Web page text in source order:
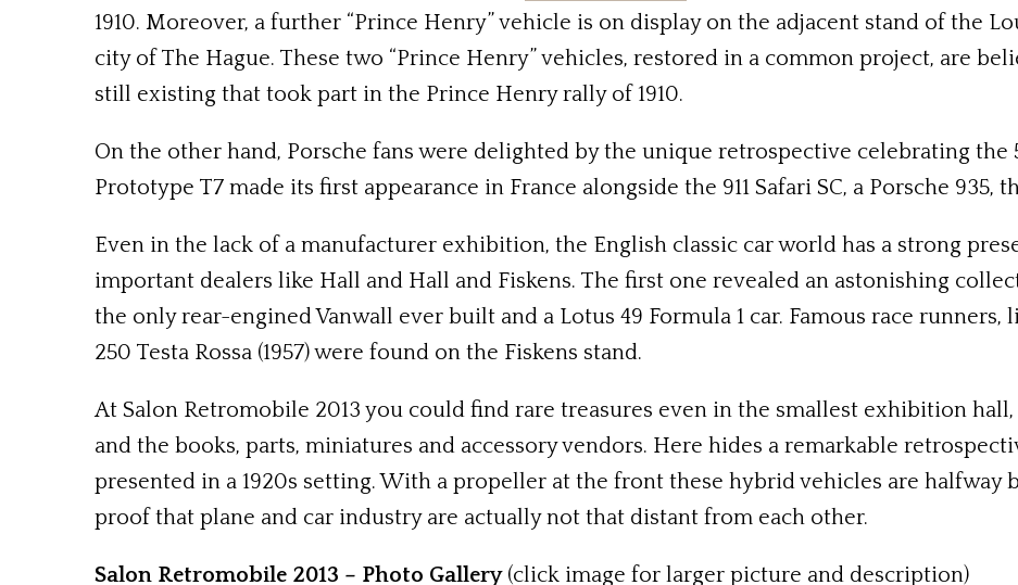
1910. Moreover, a further “Prince Henry” vehicle is on display on the adjacent stand of the
city of The Hague. These two “Prince Henry” vehicles, restored in a common project, are
still existing that took part in the Prince Henry rally of 1910.
On the other hand, Porsche fans were delighted by the unique retrospective celebrating the
Prototype T7 made its first appearance in France alongside the 911 Safari SC, a Porsche 935,
Even in the lack of a manufacturer exhibition, the English classic car world has a strong
important dealers like Hall and Hall and Fiskens. The first one revealed an astonishing
the only rear-engined Vanwall ever built and a Lotus 49 Formula 1 car. Famous race runners,
250 Testa Rossa (1957) were found on the Fiskens stand.
At Salon Retromobile 2013 you could find rare treasures even in the smallest exhibition
and the books, parts, miniatures and accessory vendors. Here hides a remarkable
presented in a 1920s setting. With a propeller at the front these hybrid vehicles are halfway
proof that plane and car industry are actually not that distant from each other.
Salon Retromobile 2013 – Photo Gallery(click image for larger picture and description)